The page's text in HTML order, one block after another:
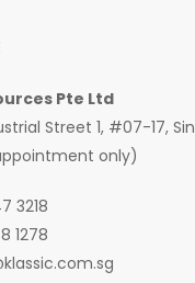
Pte Ltd
Street 1, #07-17,
only)
3218
1278